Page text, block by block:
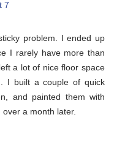
problem. I ended up
I rarely have more than
a lot of nice floor space
I built a couple of quick
and painted them with
a month later.